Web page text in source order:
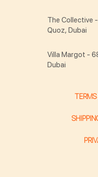
The Collective
Quoz, Dubai
Villa Margot -
Dubai